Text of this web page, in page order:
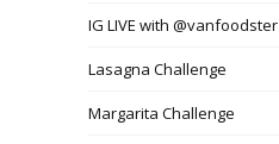
IG LIVE with @vanfoodster
Lasagna Challenge
Margarita Challenge